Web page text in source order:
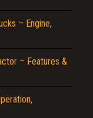
– Engine,
– Features &